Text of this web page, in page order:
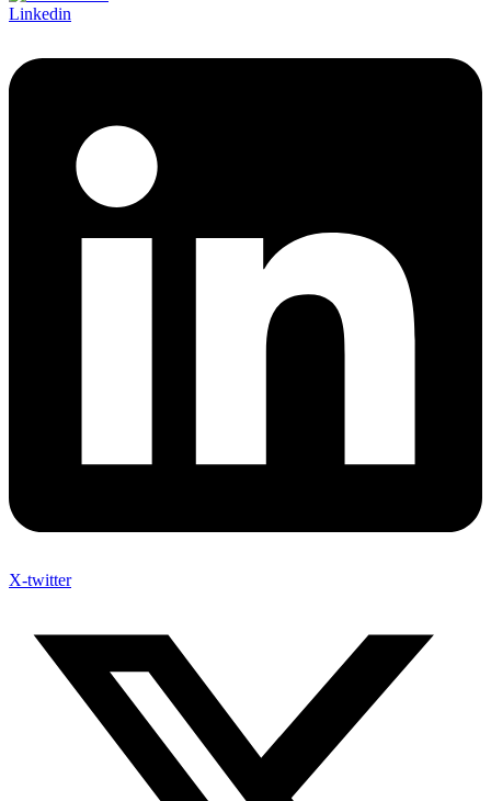
Linkedin
X-twitter